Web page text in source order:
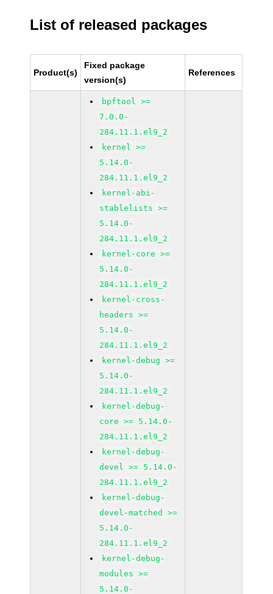
List of released packages
Product(s)
Fixed package
version(s)
References
bpftool >=
7.0.0-
284.11.1.el9_2
kernel >=
5.14.0-
284.11.1.el9_2
kernel-abi-
stablelists >=
5.14.0-
284.11.1.el9_2
kernel-core >=
5.14.0-
284.11.1.el9_2
kernel-cross-
headers >=
5.14.0-
284.11.1.el9_2
kernel-debug >=
5.14.0-
284.11.1.el9_2
kernel-debug-
core >= 5.14.0-
284.11.1.el9_2
kernel-debug-
devel >= 5.14.0-
284.11.1.el9_2
kernel-debug-
devel-matched >=
5.14.0-
284.11.1.el9_2
kernel-debug-
modules >=
5.14.0-